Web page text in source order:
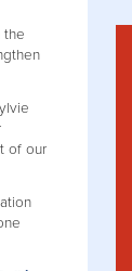
the
of our